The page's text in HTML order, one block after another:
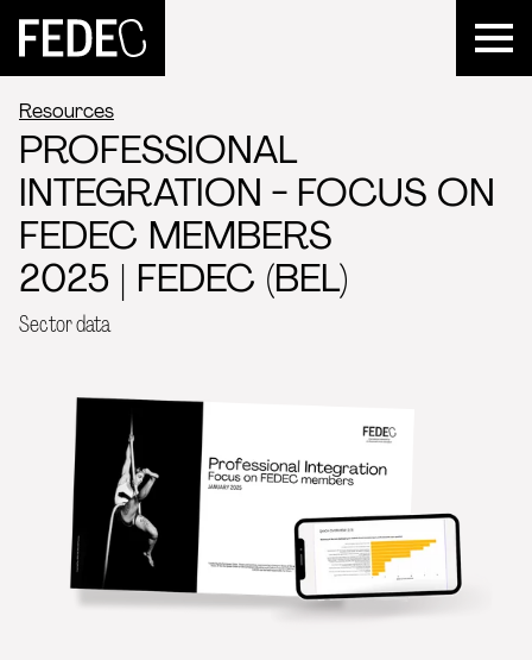
FEDEC
Resources
PROFESSIONAL
INTEGRATION - FOCUS ON
FEDEC MEMBERS
2025 | FEDEC (BEL)
Sector data